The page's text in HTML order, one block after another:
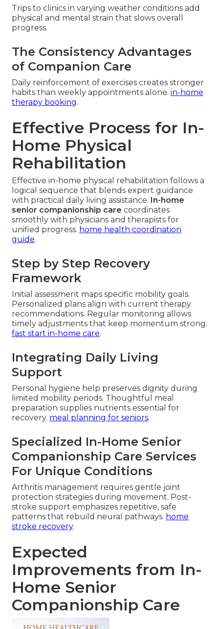
Trips to clinics in varying weather conditions add
physical and mental strain that slows overall
progress.
The Consistency Advantages
of Companion Care
Daily reinforcement of exercises creates stronger
habits than weekly appointments alone. in-home
therapy booking.
Effective Process for In-
Home Physical
Rehabilitation
Effective in-home physical rehabilitation follows a
logical sequence that blends expert guidance
with practical daily living assistance. In-home
senior companionship care coordinates
smoothly with physicians and therapists for
unified progress. home health coordination
guide.
Step by Step Recovery
Framework
Initial assessment maps specific mobility goals.
Personalized plans align with current therapy
recommendations. Regular monitoring allows
timely adjustments that keep momentum strong.
fast start in-home care.
Integrating Daily Living
Support
Personal hygiene help preserves dignity during
limited mobility periods. Thoughtful meal
preparation supplies nutrients essential for
recovery. meal planning for seniors.
Specialized In-Home Senior
Companionship Care Services
For Unique Conditions
Arthritis management requires gentle joint
protection strategies during movement. Post-
stroke support emphasizes repetitive, safe
patterns that rebuild neural pathways. home
stroke recovery.
Expected
Improvements from In-
Home Senior
Companionship Care